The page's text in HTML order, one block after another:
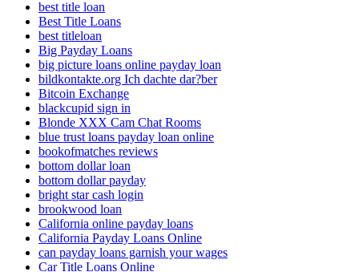
best title loan
Best Title Loans
best titleloan
Big Payday Loans
big picture loans online payday loan
bildkontakte.org Ich dachte dar?ber
Bitcoin Exchange
blackcupid sign in
Blonde XXX Cam Chat Rooms
blue trust loans payday loan online
bookofmatches reviews
bottom dollar loan
bottom dollar payday
bright star cash login
brookwood loan
California online payday loans
California Payday Loans Online
can payday loans garnish your wages
Car Title Loans Online